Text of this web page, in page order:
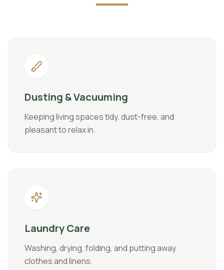
Dusting & Vacuuming
Keeping living spaces tidy, dust-free, and
pleasant to relax in.
Laundry Care
Washing, drying, folding, and putting away
clothes and linens.